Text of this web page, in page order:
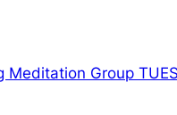
Meditation Group